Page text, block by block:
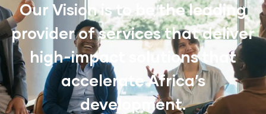
Our Vision is to be the leading
provider of services that deliver
high-impact solutions that
accelerate Africa’s
development.